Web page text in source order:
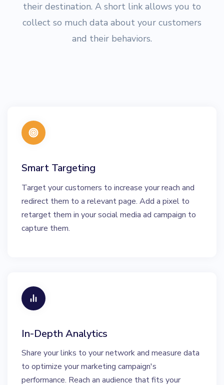
their destination. A short link allows you to
collect so much data about your customers
and their behaviors.
Smart Targeting
Target your customers to increase your reach and
redirect them to a relevant page. Add a pixel to
retarget them in your social media ad campaign to
capture them.
In-Depth Analytics
Share your links to your network and measure data
to optimize your marketing campaign's
performance. Reach an audience that fits your